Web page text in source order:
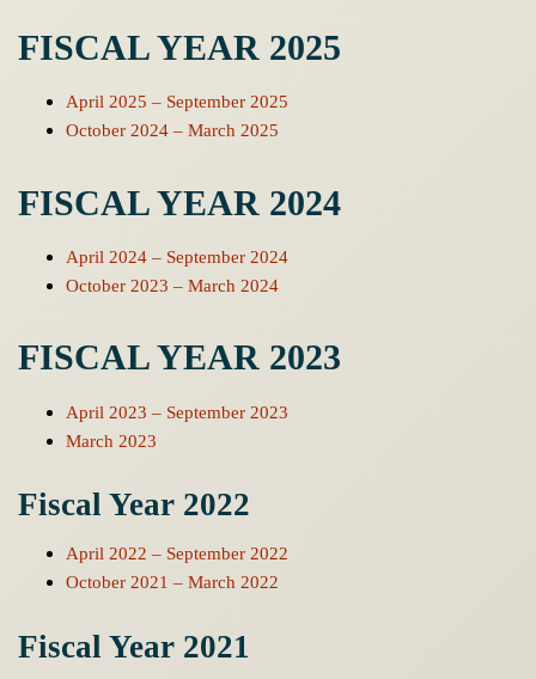
FISCAL YEAR 2025
April 2025 – September 2025
October 2024 – March 2025
FISCAL YEAR 2024
April 2024 – September 2024
October 2023 – March 2024
FISCAL YEAR 2023
April 2023 – September 2023
March 2023
Fiscal Year 2022
April 2022 – September 2022
October 2021 – March 2022
Fiscal Year 2021